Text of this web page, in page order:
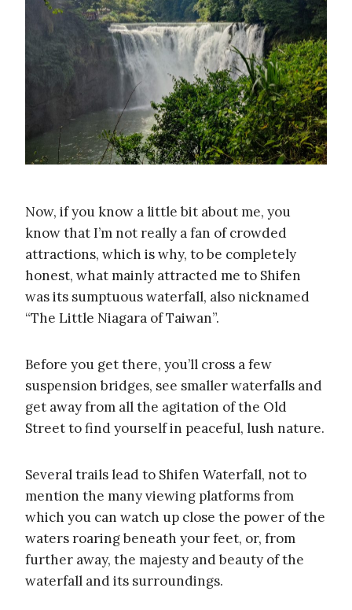
Now, if you know a little bit about me, you
know that I’m not really a fan of crowded
attractions, which is why, to be completely
honest, what mainly attracted me to Shifen
was its sumptuous waterfall, also nicknamed
“The Little Niagara of Taiwan”.
Before you get there, you’ll cross a few
suspension bridges, see smaller waterfalls and
get away from all the agitation of the Old
Street to find yourself in peaceful, lush nature.
Several trails lead to Shifen Waterfall, not to
mention the many viewing platforms from
which you can watch up close the power of the
waters roaring beneath your feet, or, from
further away, the majesty and beauty of the
waterfall and its surroundings.